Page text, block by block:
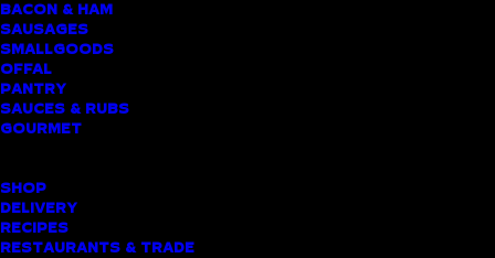
BACON & HAM
SAUSAGES
SMALLGOODS
OFFAL
PANTRY
SAUCES & RUBS
GOURMET
SHOP
DELIVERY
RECIPES
RESTAURANTS & TRADE
PRODUCT CATEGORIES
Home▸Chicken▸Chicken Schnitzel (Southern